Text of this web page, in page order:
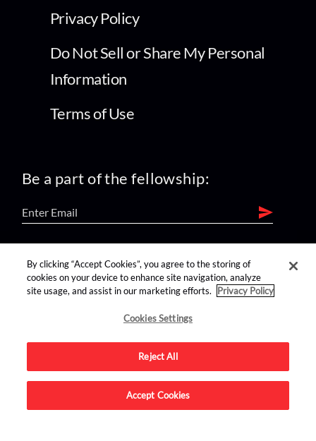
Privacy Policy
Do Not Sell or Share My Personal
Information
Terms of Use
Be a part of the fellowship:
find us on:
Advertise on this site.
By clicking “Accept Cookies”, you agree to the storing of
cookies on your device to enhance site navigation, analyze
site usage, and assist in our marketing efforts.
Privacy Policy
Cookies Settings
Reject All
Accept Cookies